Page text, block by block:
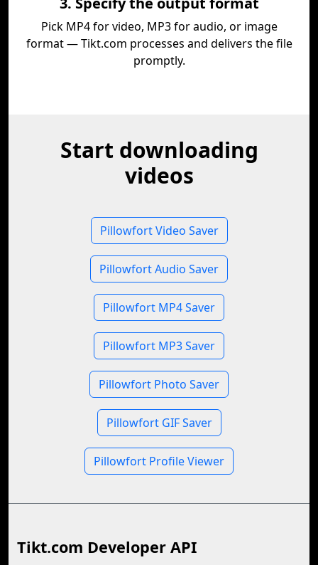
Pick MP4 for video, MP3 for audio, or image
format — Tikt.com processes and delivers the file
promptly.
Start downloading
videos
Pillowfort Video Saver
Pillowfort Audio Saver
Pillowfort MP4 Saver
Pillowfort MP3 Saver
Pillowfort Photo Saver
Pillowfort GIF Saver
Pillowfort Profile Viewer
Tikt.com Developer API